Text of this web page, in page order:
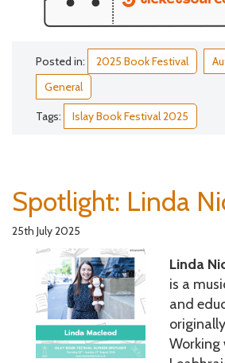
Posted in: 2025 Book Festival
General
Tags: Islay Book Festival 2025
Spotlight: Linda
25th July 2025
Linda
is a
and
Working